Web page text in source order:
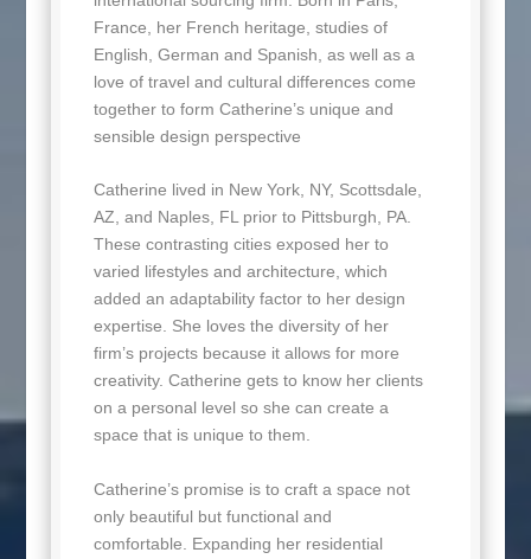
France, her French heritage, studies of
English, German and Spanish, as well as a
love of travel and cultural differences come
together to form Catherine’s unique and
sensible design perspective
Catherine lived in New York, NY, Scottsdale,
AZ, and Naples, FL prior to Pittsburgh, PA.
These contrasting cities exposed her to
varied lifestyles and architecture, which
added an adaptability factor to her design
expertise. She loves the diversity of her
firm’s projects because it allows for more
creativity. Catherine gets to know her clients
on a personal level so she can create a
space that is unique to them.
Catherine’s promise is to craft a space not
only beautiful but functional and
comfortable. Expanding her residential